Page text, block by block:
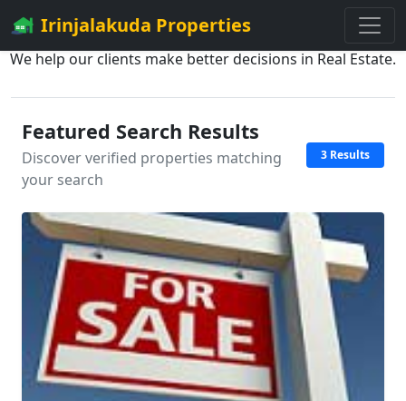
Irinjalakuda Properties
We help our clients make better decisions in Real Estate.
Featured Search Results
Discover verified properties matching
your search
3 Results